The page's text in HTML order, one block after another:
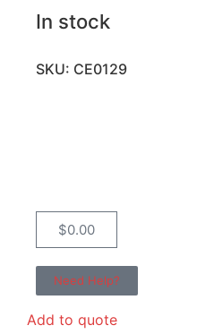
In stock
SKU: CE0129
$0.00
Need Help?
Add to quote